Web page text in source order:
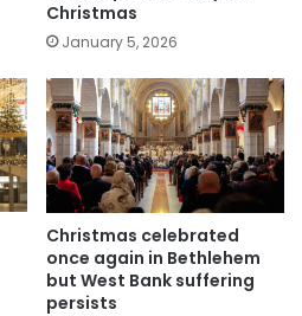
Christmas
January 5, 2026
Christmas celebrated
once again in Bethlehem
but West Bank suffering
persists